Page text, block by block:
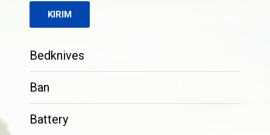
Bedknives
Ban
Battery